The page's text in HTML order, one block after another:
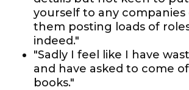
yourself to any companies
them posting loads of
indeed."
"Sadly I feel like I have
and have asked to come
books."